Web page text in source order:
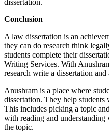
dissertation.
Conclusion
A law dissertation is an
they can do research think
students complete their
Writing Services. With
research write a dissertation
Anushram is a place where
dissertation. They help
This includes picking a topic
with reading and
the topic.